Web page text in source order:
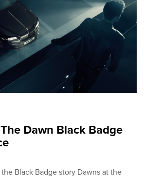
Dawn Black Badge
Black Badge story Dawns at the